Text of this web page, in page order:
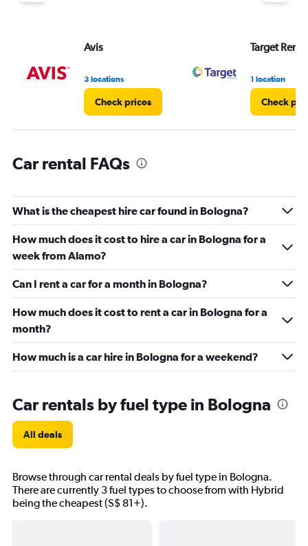
Y
to
Avis
3 locations
Check prices
Target Rent
1 location
Check
Car rental FAQs
What is the cheapest hire car found in Bologna?
How much does it cost to hire a car in Bologna for a
week from Alamo?
Can I rent a car for a month in Bologna?
How much does it cost to rent a car in Bologna for a
month?
How much is a car hire in Bologna for a weekend?
Car rentals by fuel type in Bologna
All deals
Browse through car rental deals by fuel type in Bologna.
There are currently 3 fuel types to choose from with Hybrid
being the cheapest (S$ 81+).